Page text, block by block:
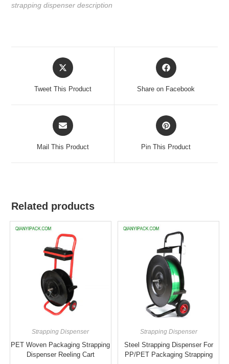
strapping dispenser description
Tweet This Product Share on Facebook
Mail This Product Pin This Product
Related products
Strapping Dispenser
PET Woven Packaging Strapping
Dispenser Reeling Cart
Strapping Dispenser
Steel Strapping Dispenser For
PP/PET Packaging Strapping